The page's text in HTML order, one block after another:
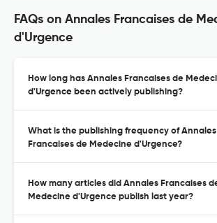
FAQs on Annales Francaises de
d'Urgence
How long has Annales Francaises de
d'Urgence been actively publishing?
What is the publishing frequency of Annales
Francaises de Medecine d'Urgence?
How many articles did Annales Francaises
Medecine d'Urgence publish last year?